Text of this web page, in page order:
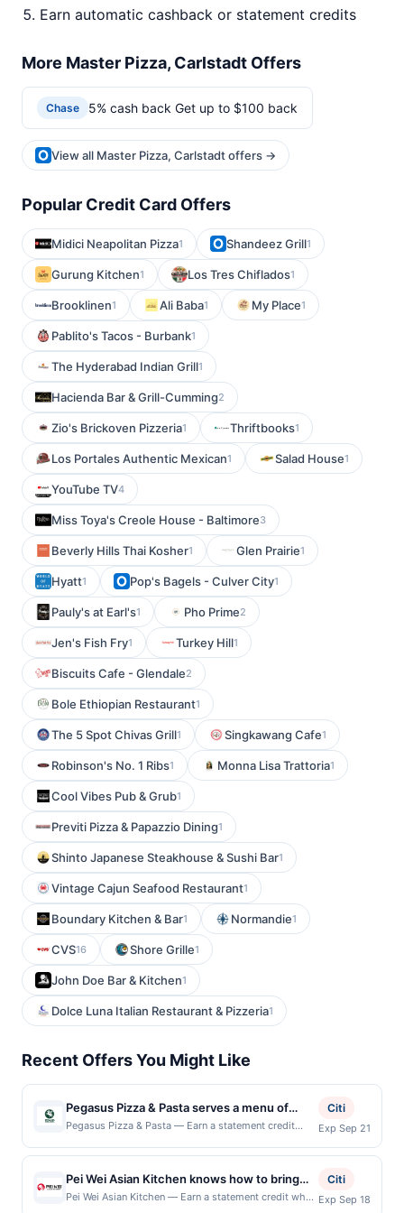
Earn automatic cashback or statement credits
More Master Pizza, Carlstadt Offers
Chase 5% cash back Get up to $100 back
View all Master Pizza, Carlstadt offers →
Popular Credit Card Offers
Midici Neapolitan Pizza1 Shandeez Grill1
Gurung Kitchen1 Los Tres Chiflados1
Brooklinen1 Ali Baba1 My Place1
Pablito's Tacos - Burbank1
The Hyderabad Indian Grill1
Hacienda Bar & Grill-Cumming2
Zio's Brickoven Pizzeria1 Thriftbooks1
Los Portales Authentic Mexican1 Salad House1
YouTube TV4
Miss Toya's Creole House - Baltimore3
Beverly Hills Thai Kosher1 Glen Prairie1
Hyatt1 Pop's Bagels - Culver City1
Pauly's at Earl's1 Pho Prime2
Jen's Fish Fry1 Turkey Hill1
Biscuits Cafe - Glendale2
Bole Ethiopian Restaurant1
The 5 Spot Chivas Grill1 Singkawang Cafe1
Robinson's No. 1 Ribs1 Monna Lisa Trattoria1
Cool Vibes Pub & Grub1
Previti Pizza & Papazzio Dining1
Shinto Japanese Steakhouse & Sushi Bar1
Vintage Cajun Seafood Restaurant1
Boundary Kitchen & Bar1 Normandie1
CVS16 Shore Grille1
John Doe Bar & Kitchen1
Dolce Luna Italian Restaurant & Pizzeria1
Recent Offers You Might Like
Pegasus Pizza & Pasta serves a menu of
handcrafted pizzas, pasta dishes, salads,
restaurant offers a casual dining experience
with a focus on generous portions,
Pegasus Pizza & Pasta — Earn a statement credit
participating local restaurants. This offer is not
eligible for redemption on Sat. Awarded on qualifying
dines up to the maximum limit of $2000. Valid at the
following locations: 4520 California Ave Sw, Seattle,
Citi
Exp Sep 21
Pei Wei Asian Kitchen knows how to bring
the flavor. They serve bold, craveable
Pei Wei Asian Kitchen — Earn a statement credit when
Citi
Exp Sep 18